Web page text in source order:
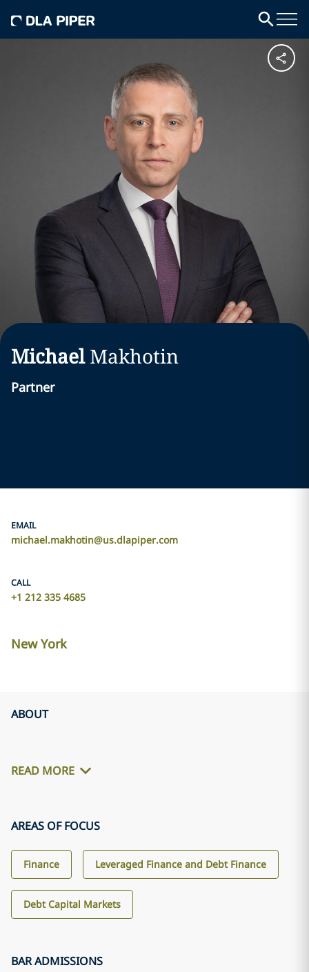
Michael Makhotin
Partner
EMAIL
michael.makhotin@us.dlapiper.com
CALL
+1 212 335 4685
New York
ABOUT
READ MORE
AREAS OF FOCUS
Finance Leveraged Finance and Debt Finance
Debt Capital Markets
BAR ADMISSIONS